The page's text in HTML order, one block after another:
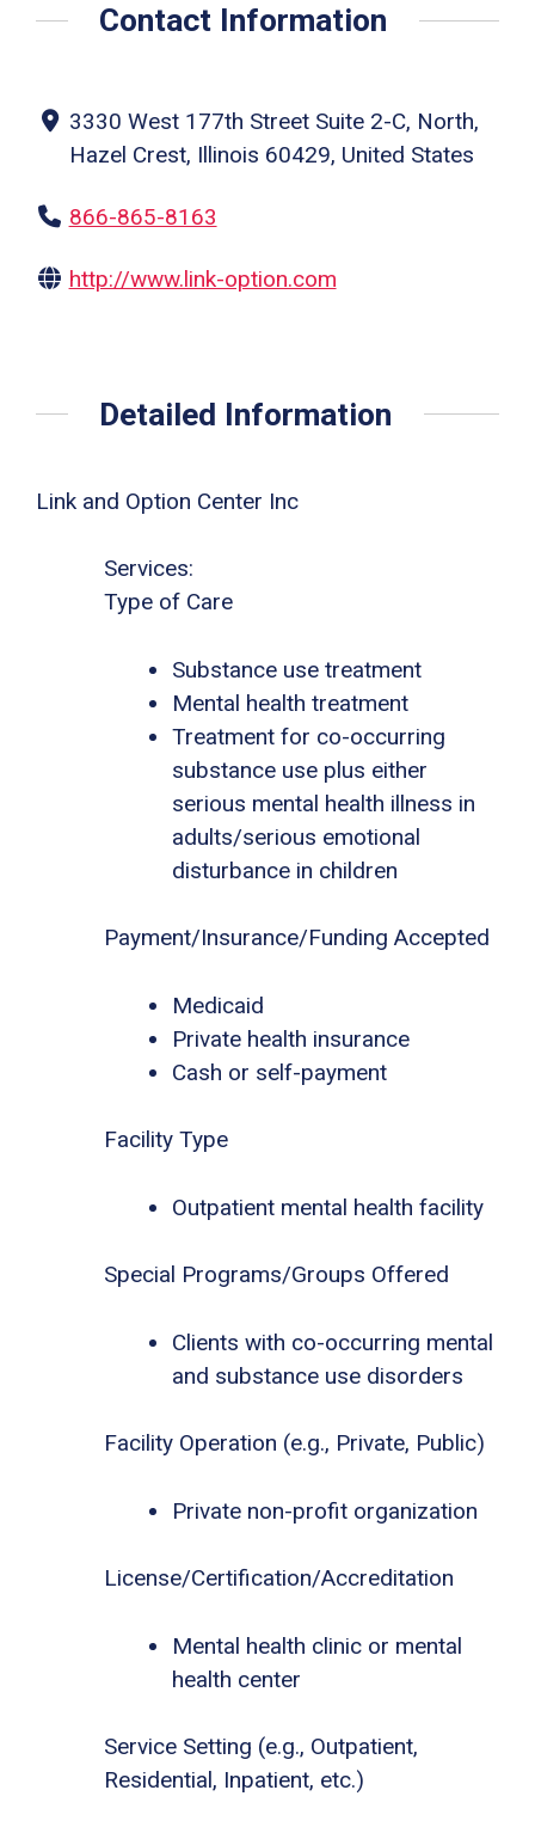
Contact Information
3330 West 177th Street Suite 2-C, North,
Hazel Crest, Illinois 60429, United States
866-865-8163
http://www.link-option.com
Detailed Information
Link and Option Center Inc
Services:
Type of Care
Substance use treatment
Mental health treatment
Treatment for co-occurring
substance use plus either
serious mental health illness in
adults/serious emotional
disturbance in children
Payment/Insurance/Funding Accepted
Medicaid
Private health insurance
Cash or self-payment
Facility Type
Outpatient mental health facility
Special Programs/Groups Offered
Clients with co-occurring mental
and substance use disorders
Facility Operation (e.g., Private, Public)
Private non-profit organization
License/Certification/Accreditation
Mental health clinic or mental
health center
Service Setting (e.g., Outpatient,
Residential, Inpatient, etc.)